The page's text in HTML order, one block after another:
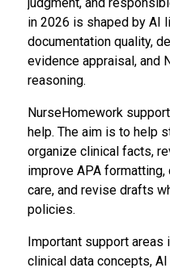
in 2026 is shaped by AI
documentation quality,
evidence appraisal, and
reasoning.
NurseHomework
help. The aim is to help
organize clinical facts,
improve APA
care, and revise drafts
policies.
Important support areas
clinical data concepts,